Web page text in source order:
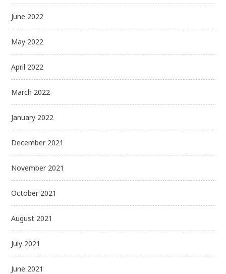
June 2022
May 2022
April 2022
March 2022
January 2022
December 2021
November 2021
October 2021
August 2021
July 2021
June 2021